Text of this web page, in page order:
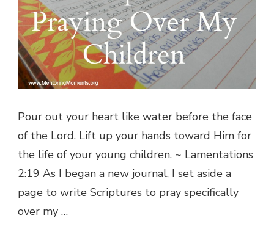
Pour out your heart like water before the face
of the Lord. Lift up your hands toward Him for
the life of your young children. ~ Lamentations
2:19 As I began a new journal, I set aside a
page to write Scriptures to pray specifically
over my …